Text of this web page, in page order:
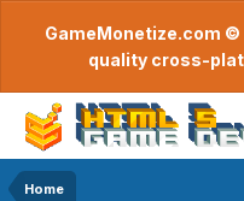
GameMonetize.com ©
quality cross-
Home